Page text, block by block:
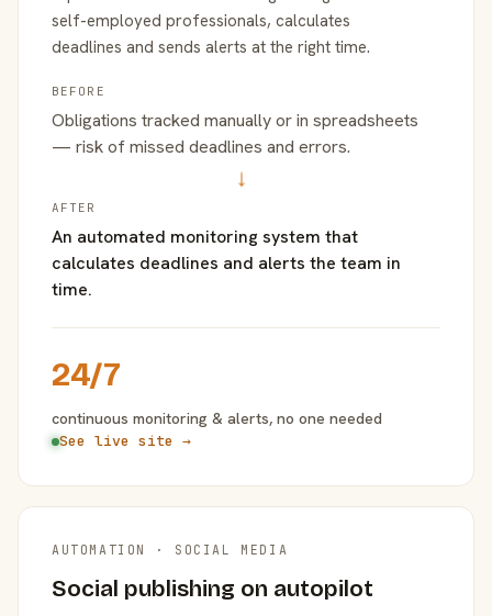
self-employed professionals, calculates
deadlines and sends alerts at the right time.
BEFORE
Obligations tracked manually or in spreadsheets
— risk of missed deadlines and errors.
→
AFTER
An automated monitoring system that
calculates deadlines and alerts the team in
time.
24/7
continuous monitoring & alerts, no one needed
See live site →
AUTOMATION · SOCIAL MEDIA
Social publishing on autopilot